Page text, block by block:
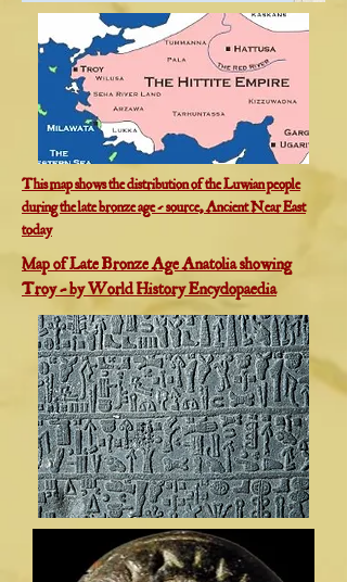
This map shows the distribution of the Luwian people
during the late bronze age - source, Ancient Near East
today
Map of Late Bronze Age Anatolia showing
Troy - by World History Encyclopaedia